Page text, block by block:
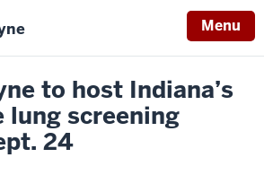
Menu
to host Indiana’s
screening
24